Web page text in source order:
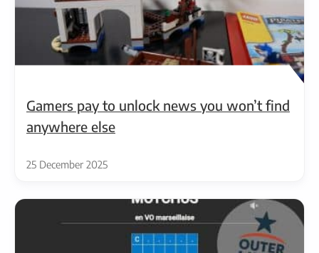
Gamers pay to unlock news you won’t find
anywhere else
25 December 2025